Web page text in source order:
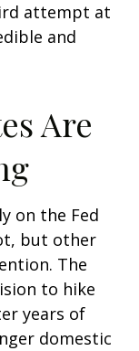
attempt at
and
Are
on the Fed
but other
The
to hike
years of
domestic